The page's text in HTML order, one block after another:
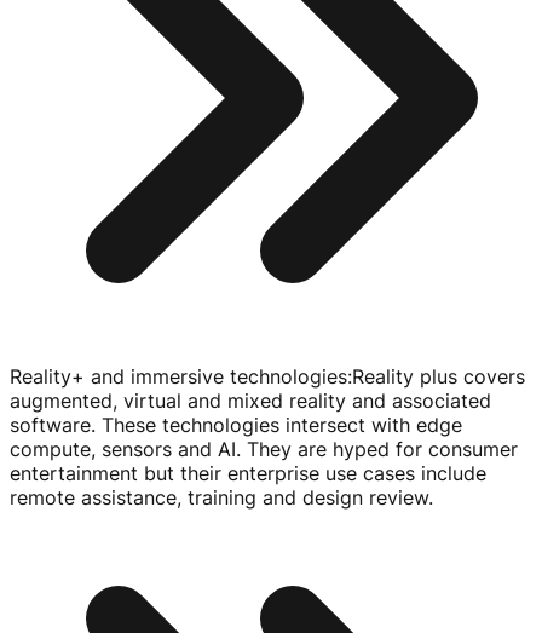
Reality+ and immersive technologies:Reality plus covers
augmented, virtual and mixed reality and associated
software. These technologies intersect with edge
compute, sensors and AI. They are hyped for consumer
entertainment but their enterprise use cases include
remote assistance, training and design review.